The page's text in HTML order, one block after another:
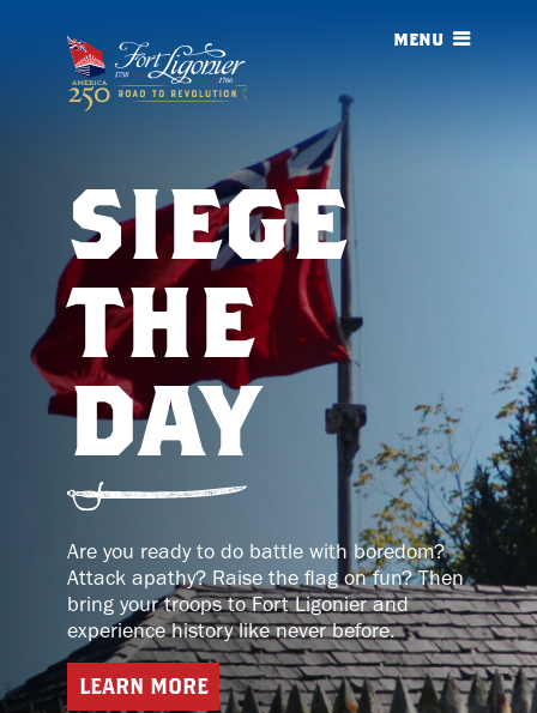
siege
the
day
Are you ready to do battle with boredom?
Attack apathy? Raise the flag on fun? Then
bring your troops to Fort Ligonier and
experience history like never before.
LEARN MORE
menu